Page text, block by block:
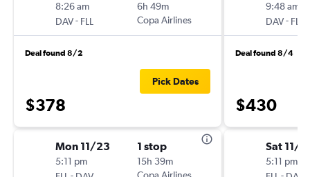
8:26 am
DAV- FLL
6h 49m
Copa Airlines
Deal found 8/2
$378
Pick Dates
Mon 11/23
5:11 pm
1 stop
15h 39m
9:48 am
DAV- FLL
Deal found 8/4
$430
Sat 11/
5:11 pm